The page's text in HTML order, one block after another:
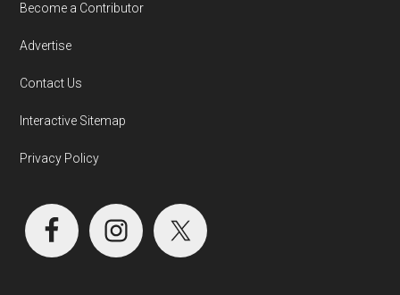
Become a Contributor
Advertise
Contact Us
Interactive Sitemap
Privacy Policy